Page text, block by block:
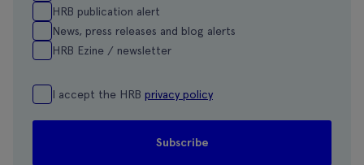
HRB publication alert
News, press releases and blog alerts
HRB Ezine / newsletter
I accept the HRB privacy policy